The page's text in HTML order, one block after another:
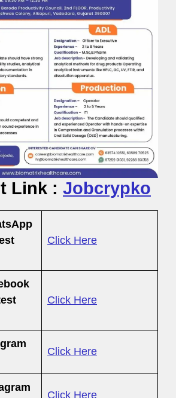
Link : Jobcrypko
Click Here
Click Here
Click Here
Click Here